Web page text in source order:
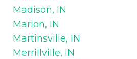
Madison, IN
Marion, IN
Martinsville, IN
Merrillville, IN